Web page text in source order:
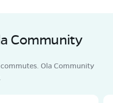
Community
Ola Community